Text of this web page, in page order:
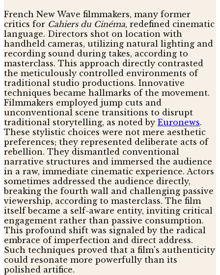
French New Wave filmmakers, many former
critics for Cahiers du Cinéma, redefined cinematic
language. Directors shot on location with
handheld cameras, utilizing natural lighting and
recording sound during takes, according to
masterclass. This approach directly contrasted
the meticulously controlled environments of
traditional studio productions. Innovative
techniques became hallmarks of the movement.
Filmmakers employed jump cuts and
unconventional scene transitions to disrupt
traditional storytelling, as noted by Euronews.
These stylistic choices were not mere aesthetic
preferences; they represented deliberate acts of
rebellion. They dismantled conventional
narrative structures and immersed the audience
in a raw, immediate cinematic experience. Actors
sometimes addressed the audience directly,
breaking the fourth wall and challenging passive
viewership, according to masterclass. The film
itself became a self-aware entity, inviting critical
engagement rather than passive consumption.
This profound shift was signaled by the radical
embrace of imperfection and direct address.
Such techniques proved that a film's authenticity
could resonate more powerfully than its
polished artifice.